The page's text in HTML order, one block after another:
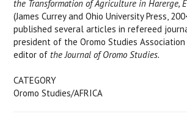
the Transformation of Agriculture in Harerge,
(James Currey and Ohio University Press,
published several articles in refereed
president of the Oromo Studies
editor of the Journal of Oromo Studies.
CATEGORY
Oromo Studies/AFRICA